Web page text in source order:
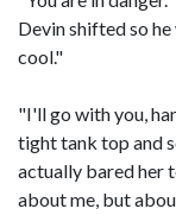
Devin shifted so
cool."
"I'll go with you,
tight tank top and
actually bared her
about me, but